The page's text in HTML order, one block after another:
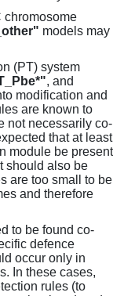
chromosome
models may
(PT) system
, and
modification and
are known to
not necessarily co-
that at least
module be present
should also be
are too small to be
and therefore
to be found co-
defence
occur only in
In these cases,
rules (to